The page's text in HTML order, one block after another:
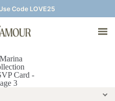
Code LOVE25